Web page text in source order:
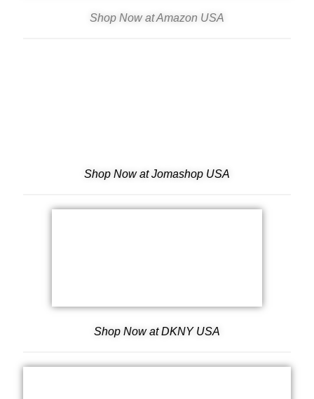
Shop Now at Amazon USA
Shop Now at Jomashop USA
Shop Now at DKNY USA